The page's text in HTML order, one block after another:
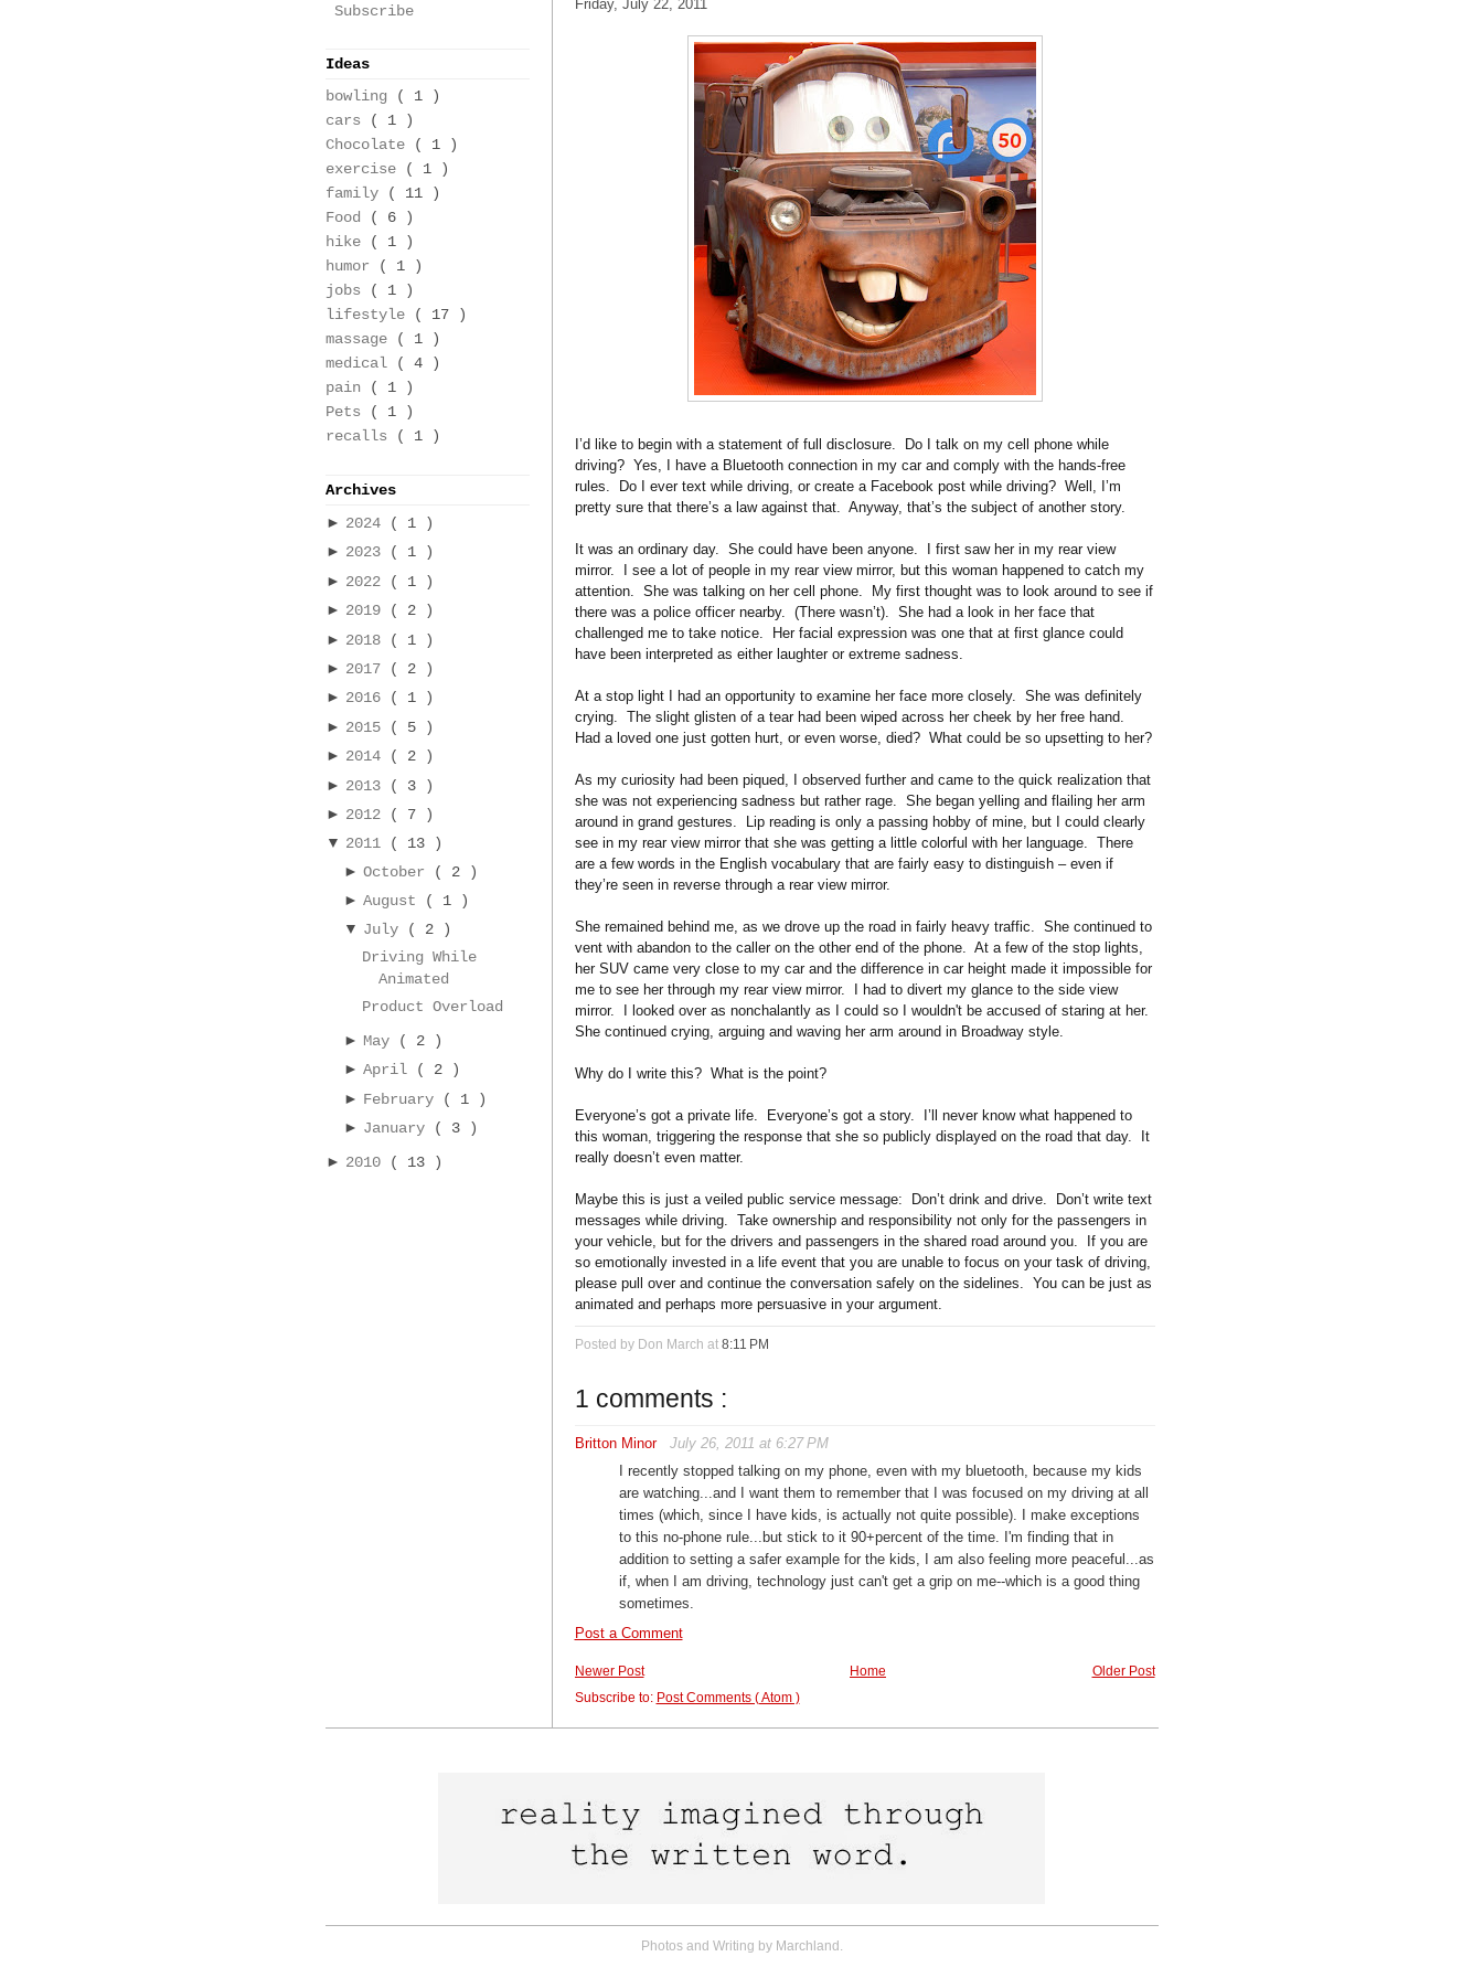
Subscribe
Ideas
bowling
( 1 )
cars
( 1 )
Chocolate
( 1 )
exercise
( 1 )
family
( 11 )
Food
( 6 )
hike
( 1 )
humor
( 1 )
jobs
( 1 )
lifestyle
( 17 )
massage
( 1 )
medical
( 4 )
pain
( 1 )
Pets
( 1 )
recalls
( 1 )
Archives
► 2024
( 1 )
► 2023
( 1 )
► 2022
( 1 )
► 2019
( 2 )
► 2018
( 1 )
► 2017
( 2 )
► 2016
( 1 )
► 2015
( 5 )
► 2014
( 2 )
► 2013
( 3 )
► 2012
( 7 )
▼ 2011
( 13 )
► October
( 2 )
► August
( 1 )
▼ July
( 2 )
Driving While
Animated
Product Overload
► May
( 2 )
► April
( 2 )
► February
( 1 )
► January
( 3 )
► 2010 ( 13 )
Friday, July 22, 2011
I’d like to begin with a statement of full disclosure. Do I talk on my cell phone while
driving? Yes, I have a Bluetooth connection in my car and comply with the hands-free
rules. Do I ever text while driving, or create a Facebook post while driving? Well, I’m
pretty sure that there’s a law against that. Anyway, that’s the subject of another story.
It was an ordinary day. She could have been anyone. I first saw her in my rear view
mirror. I see a lot of people in my rear view mirror, but this woman happened to catch my
attention. She was talking on her cell phone. My first thought was to look around to see if
there was a police officer nearby. (There wasn’t). She had a look in her face that
challenged me to take notice. Her facial expression was one that at first glance could
have been interpreted as either laughter or extreme sadness.
At a stop light I had an opportunity to examine her face more closely. She was definitely
crying. The slight glisten of a tear had been wiped across her cheek by her free hand.
Had a loved one just gotten hurt, or even worse, died? What could be so upsetting to her?
As my curiosity had been piqued, I observed further and came to the quick realization that
she was not experiencing sadness but rather rage. She began yelling and flailing her arm
around in grand gestures. Lip reading is only a passing hobby of mine, but I could clearly
see in my rear view mirror that she was getting a little colorful with her language. There
are a few words in the English vocabulary that are fairly easy to distinguish – even if
they’re seen in reverse through a rear view mirror.
She remained behind me, as we drove up the road in fairly heavy traffic. She continued to
vent with abandon to the caller on the other end of the phone. At a few of the stop lights,
her SUV came very close to my car and the difference in car height made it impossible for
me to see her through my rear view mirror. I had to divert my glance to the side view
mirror. I looked over as nonchalantly as I could so I wouldn't be accused of staring at her.
She continued crying, arguing and waving her arm around in Broadway style.
Why do I write this? What is the point?
Everyone’s got a private life. Everyone’s got a story. I’ll never know what happened to
this woman, triggering the response that she so publicly displayed on the road that day. It
really doesn’t even matter.
Maybe this is just a veiled public service message: Don’t drink and drive. Don’t write text
messages while driving. Take ownership and responsibility not only for the passengers in
your vehicle, but for the drivers and passengers in the shared road around you. If you are
so emotionally invested in a life event that you are unable to focus on your task of driving,
please pull over and continue the conversation safely on the sidelines. You can be just as
animated and perhaps more persuasive in your argument.
Posted by Don March at 8:11 PM
1 comments :
Britton Minor
July 26, 2011 at 6:27 PM
I recently stopped talking on my phone, even with my bluetooth, because my kids
are watching...and I want them to remember that I was focused on my driving at all
times (which, since I have kids, is actually not quite possible). I make exceptions
to this no-phone rule...but stick to it 90+percent of the time. I'm finding that in
addition to setting a safer example for the kids, I am also feeling more peaceful...as
if, when I am driving, technology just can't get a grip on me--which is a good thing
sometimes.
Post a Comment
Newer Post Older Post
Home
Subscribe to: Post Comments ( Atom )
Photos and Writing by Marchland.